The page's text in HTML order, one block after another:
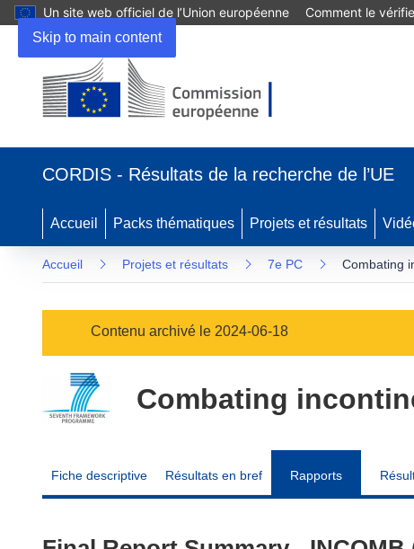
Skip to main content
Un site web officiel de l’Union européenne Comment le
une
fenêtre)
CORDIS - Résultats de la recherche de l’UE
Accueil Packs thématiques Projets et résultats
Accueil Projets et résultats 7e PC Combating
Contenu archivé le 2024-06-18
Combating
Fiche descriptive Résultats en bref Rapports